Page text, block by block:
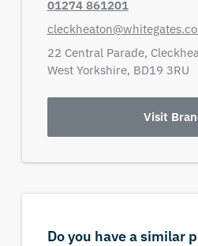
01274 861201
22 Central Parade,
West Yorkshire, BD19 3RU
Visit
Do you have a similar